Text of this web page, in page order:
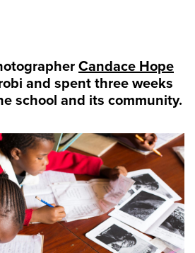
Candace Hope
and spent three weeks
school and its community.